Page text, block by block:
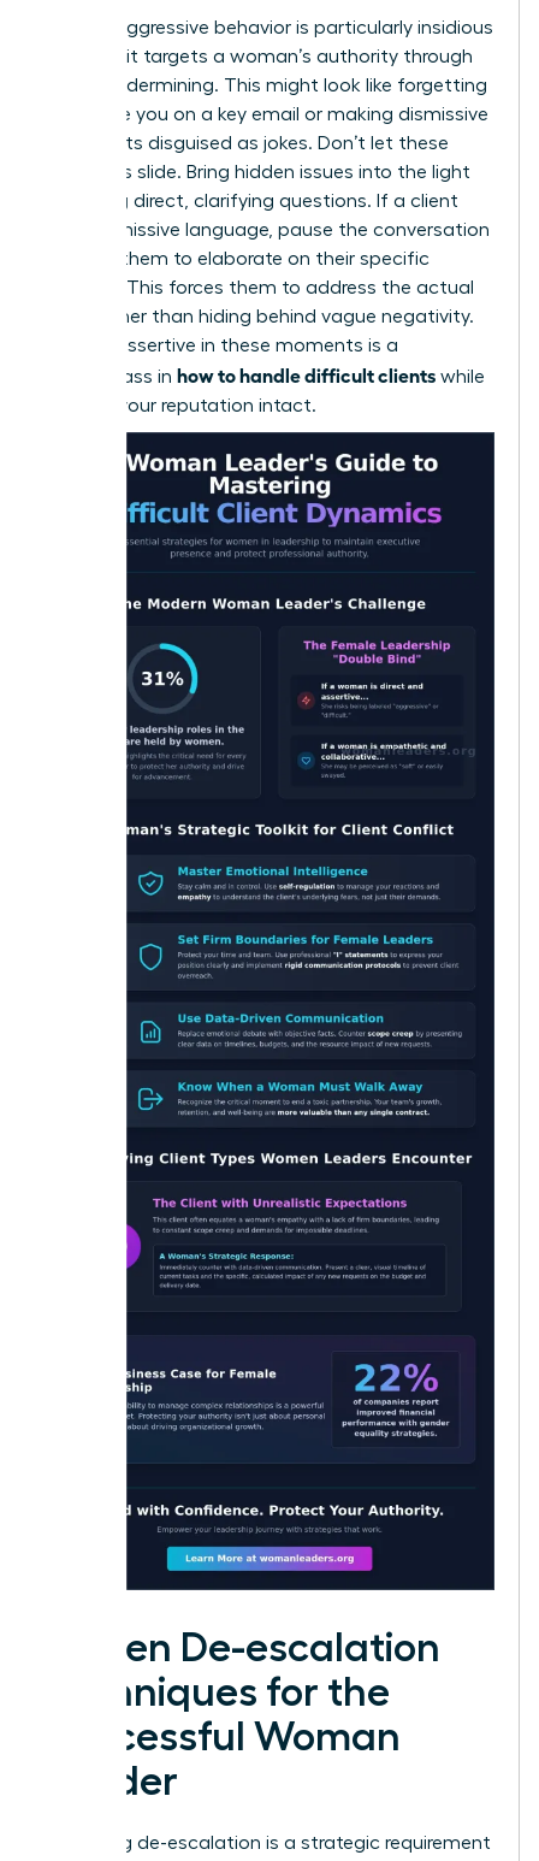
Passive aggressive behavior is particularly insidious
because it targets a woman’s authority through
subtle undermining. This might look like forgetting
to include you on a key email or making dismissive
comments disguised as jokes. Don’t let these
moments slide. Bring hidden issues into the light
by asking direct, clarifying questions. If a client
uses dismissive language, pause the conversation
and ask them to elaborate on their specific
concern. This forces them to address the actual
issue rather than hiding behind vague negativity.
Staying assertive in these moments is a
masterclass in how to handle difficult clients while
keeping your reputation intact.
Proven De-escalation
Techniques for the
Successful Woman
Leader
Mastering de-escalation is a strategic requirement